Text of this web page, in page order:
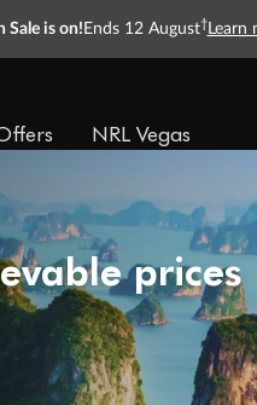
Sale is on! Ends 12 August† Learn
NRL Vegas
prices